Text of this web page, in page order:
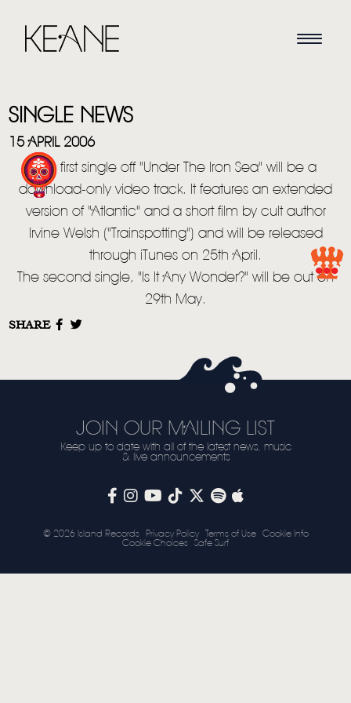
HOME
NEWS
MUSIC
STORE
NEWSLETTER
TOM CHAPLIN MT. DESOLATION
SINGLE NEWS
15 APRIL 2006
The first single off "Under The Iron Sea" will be a
download-only video track. It features an extended
version of "Atlantic" and a short film by cult author
Irvine Welsh ("Trainspotting") and will be released
through iTunes on 25th April.
The second single, "Is It Any Wonder?" will be out on
29th May.
SHARE
JOIN OUR MAILING LIST
Keep up to date with all of the latest news, music
& live announcements
© 2026 Island Records Privacy Policy Terms of Use
Cookie Info
Cookie Choices
Safe Surf